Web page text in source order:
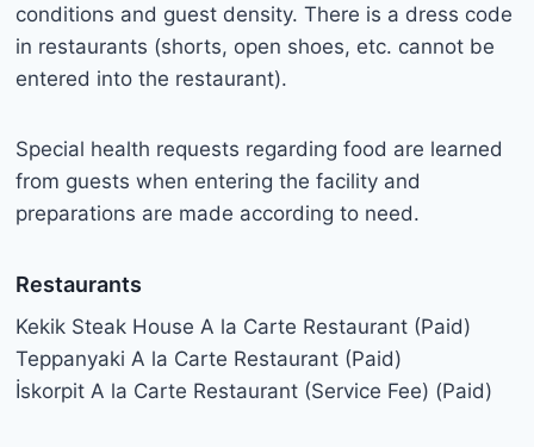
conditions and guest density. There is a dress code
in restaurants (shorts, open shoes, etc. cannot be
entered into the restaurant).
Special health requests regarding food are learned
from guests when entering the facility and
preparations are made according to need.
Restaurants
Kekik Steak House A la Carte Restaurant (Paid)
Teppanyaki A la Carte Restaurant (Paid)
İskorpit A la Carte Restaurant (Service Fee) (Paid)